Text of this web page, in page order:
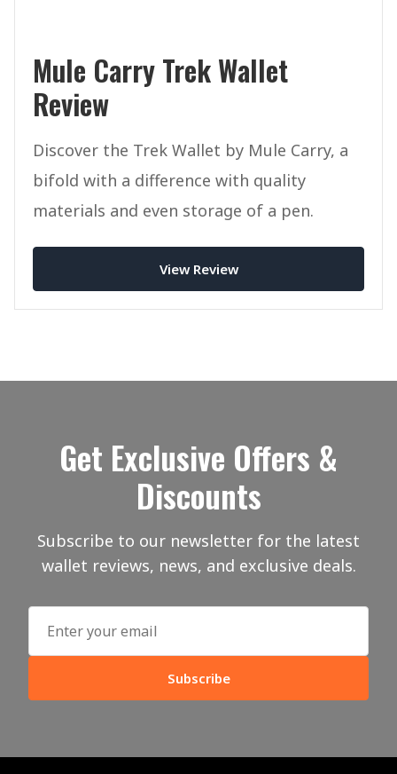
Mule Carry Trek Wallet
Review
Discover the Trek Wallet by Mule Carry, a
bifold with a difference with quality
materials and even storage of a pen.
View Review
Get Exclusive Offers &
Discounts
Subscribe to our newsletter for the latest
wallet reviews, news, and exclusive deals.
Subscribe